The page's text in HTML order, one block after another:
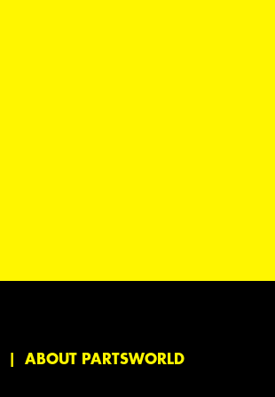
ABOUT PARTSWORLD